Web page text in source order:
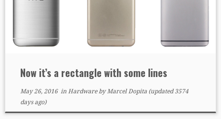
Now it’s a rectangle with some lines
May 26, 2016in HardwarebyMarcel Dopita(updated 3574
days ago)